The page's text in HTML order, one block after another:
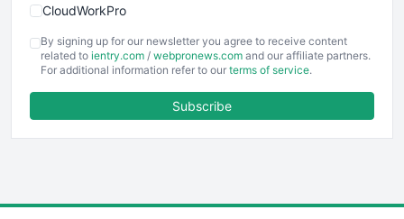
CloudWorkPro
EmployeeExperiencePro
ENTBusinessNews
FinancePro
By signing up for our newsletter you agree to receive content
related to ientry.com / webpronews.com and our affiliate partners.
For additional information refer to our terms of service.
Subscribe